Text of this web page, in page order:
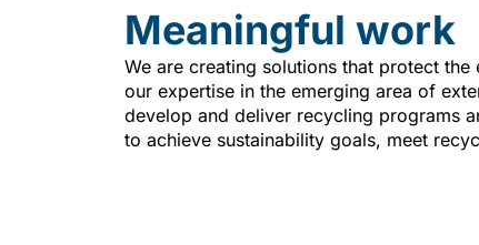
Meaningful work
We are creating solutions that protect
our expertise in the emerging area of
develop and deliver recycling programs
to achieve sustainability goals, meet